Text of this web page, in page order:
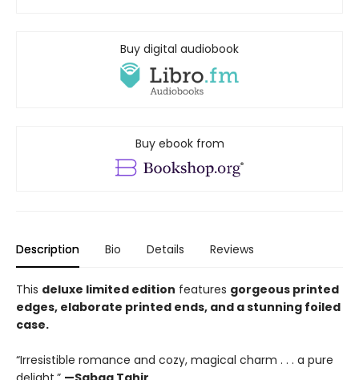
Buy digital audiobook
Buy ebook from
Description Bio Details Reviews
This deluxe limited edition features gorgeous printed
edges, elaborate printed ends, and a stunning foiled
case.
“Irresistible romance and cozy, magical charm . . . a pure